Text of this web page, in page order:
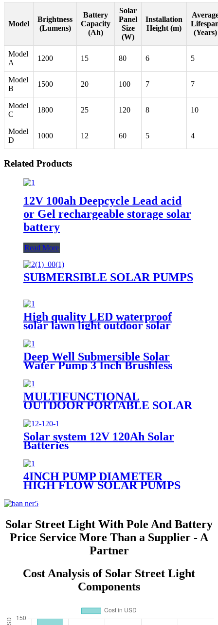
Model
Brightness
(Lumens)
Battery
Capacity
(Ah)
Solar
Panel
Size
(W)
Installation
Height (m)
(Years)
Model
A
1200 15 80 6 5
Model
B
1500 20 100 7 7
Model
C
1800 25 120 8 10
Model
D
1000 12 60 5 4
Related Products
12V 100ah Deepcycle Lead acid
or Gel rechargeable storage solar
battery
Read More
SUBMERSIBLE SOLAR PUMPS
High quality LED waterproof
solar lawn light outdoor solar
Deep Well Submersible Solar
Water Pump 3 Inch Brushless
MULTIFUNCTIONAL
OUTDOOR PORTABLE SOLAR
CHARGER (E-USB/DC
CHARGER)
Solar system 12V 120Ah Solar
Batteries
4INCH PUMP DIAMETER
HIGH FLOW SOLAR PUMPS
Solar Street Light With Pole And Battery
Price Service More Than a Supplier - A
Partner
Cost Analysis of Solar Street Light
Components